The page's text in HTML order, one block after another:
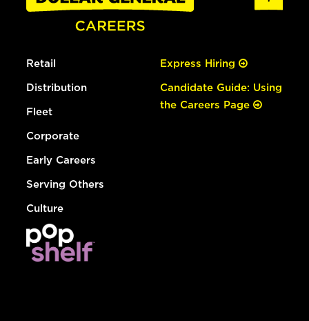
Retail
Distribution
Fleet
Corporate
Early Careers
Serving Others
Culture
Express Hiring
Candidate Guide: Using
the Careers Page